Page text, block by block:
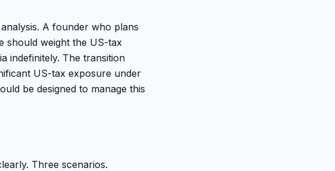
A founder who plans
should weight the US-tax
indefinitely. The transition
US-tax exposure under
be designed to manage this
Three scenarios.